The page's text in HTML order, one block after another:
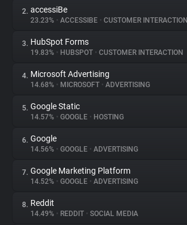
About
Trackers
Websites
Explorer
Tracking Reach
2. accessiBe
23.23% • ACCESSIBE • CUSTOMER INTERACTION
3. HubSpot Forms
19.83% • HUBSPOT • CUSTOMER INTERACTION
4. Microsoft Advertising
14.68% • MICROSOFT • ADVERTISING
5. Google Static
14.57% • GOOGLE • HOSTING
6. Google
14.56% • GOOGLE • ADVERTISING
7. Google Marketing Platform
14.52% • GOOGLE • ADVERTISING
8. Reddit
14.49% • REDDIT • SOCIAL MEDIA